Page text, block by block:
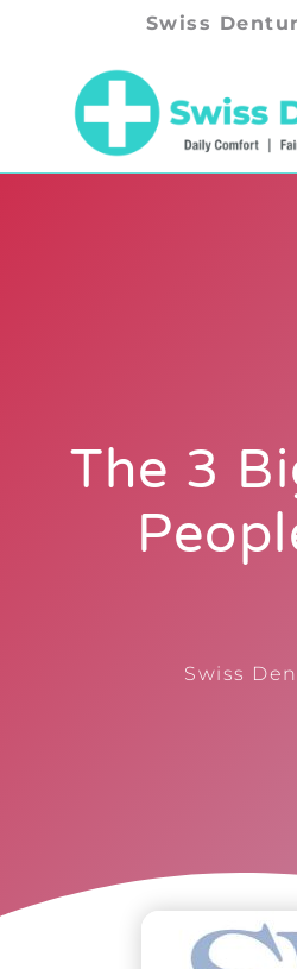
Swiss
The 3
Swiss